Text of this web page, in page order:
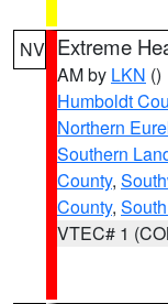
NV Extreme
AM by LKN ()
Humboldt
Northern
Southern
County,
County,
VTEC# 1